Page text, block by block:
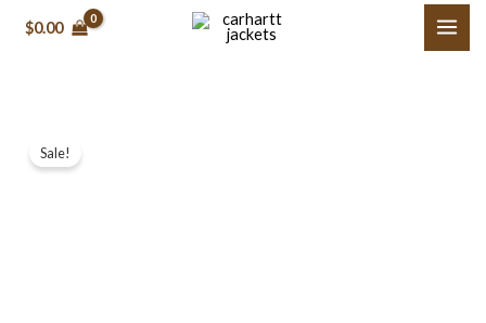
$0.00
Sale!
S04